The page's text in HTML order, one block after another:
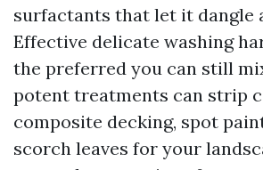
surfactants that let it dangle
Effective delicate washing
the preferred you can still
potent treatments can strip
composite decking, spot
scorch leaves for your